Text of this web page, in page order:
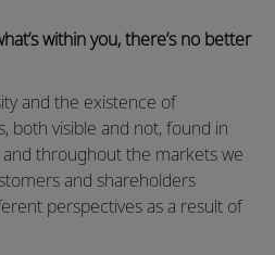
within you, there’s no better
and the existence of
both visible and not, found in
throughout the markets we
and shareholders
perspectives as a result of